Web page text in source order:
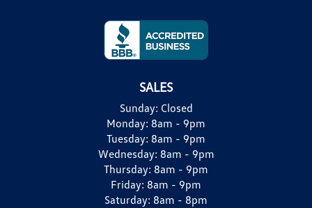
SALES
Sunday: Closed
Monday: 8am - 9pm
Tuesday: 8am - 9pm
Wednesday: 8am - 9pm
Thursday: 8am - 9pm
Friday: 8am - 9pm
Saturday: 8am - 8pm